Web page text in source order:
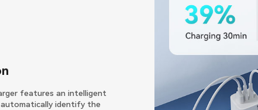
features an intelligent
identify the